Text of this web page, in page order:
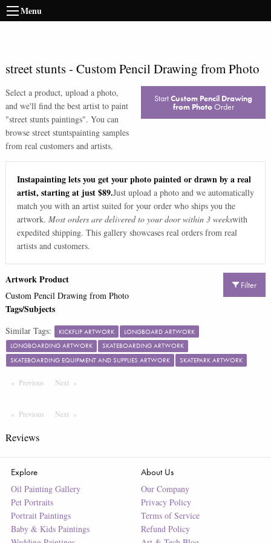
Menu
street stunts- Custom Pencil Drawing from Photo
Select a product, upload a photo,
and we'll find the best artist to paint
"street stunts paintings". You can
browse street stuntspainting samples
from real customers and artists.
StartCustom Pencil Drawing
from PhotoOrder
Instapainting lets you get your photo painted or drawn by a real
artist, starting at just $89.Just upload a photo and we automatically
match you with an artist suited for your order who ships you the
artwork. Most orders are delivered to your door within 3 weekswith
expedited shipping. This gallery showcases real orders from real
artists and customers.
Filter
Artwork Product
Custom Pencil Drawing from Photo
Tags/Subjects
Similar Tags: KICKFLIP ARTWORK
LONGBOARD ARTWORK
LONGBOARDING ARTWORK
SKATEBOARDING ARTWORK
SKATEBOARDING EQUIPMENT AND SUPPLIES ARTWORK
SKATEPARK ARTWORK
Previous PageNext Page
Previous PageNextPage
Reviews
Explore
Oil Painting Gallery
Pet Portraits
Portrait Paintings
Baby & Kids Paintings
About Us
Our Company
Privacy Policy
Terms of Service
Refund Policy